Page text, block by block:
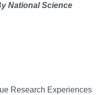
National Science
Research Experiences